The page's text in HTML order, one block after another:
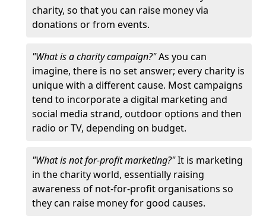
charity, so that you can raise money via
donations or from events.
"What is a charity campaign?"As you can
imagine, there is no set answer; every charity is
unique with a different cause. Most campaigns
tend to incorporate a digital marketing and
social media strand, outdoor options and then
radio or TV, depending on budget.
"What is not for-profit marketing?"It is marketing
in the charity world, essentially raising
awareness of not-for-profit organisations so
they can raise money for good causes.